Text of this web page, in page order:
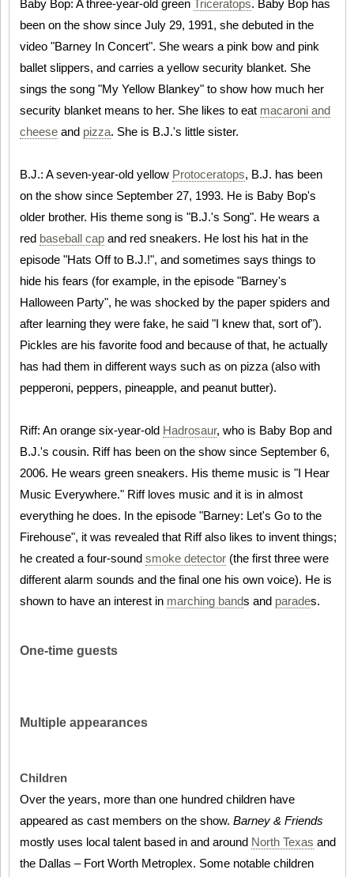
Baby Bop: A three-year-old green Triceratops. Baby Bop has
been on the show since July 29, 1991, she debuted in the
video "Barney In Concert". She wears a pink bow and pink
ballet slippers, and carries a yellow security blanket. She
sings the song "My Yellow Blankey" to show how much her
security blanket means to her. She likes to eat macaroni and
cheese and pizza. She is B.J.'s little sister.
B.J.: A seven-year-old yellow Protoceratops, B.J. has been
on the show since September 27, 1993. He is Baby Bop's
older brother. His theme song is "B.J.'s Song". He wears a
red baseball cap and red sneakers. He lost his hat in the
episode "Hats Off to B.J.!", and sometimes says things to
hide his fears (for example, in the episode "Barney's
Halloween Party", he was shocked by the paper spiders and
after learning they were fake, he said "I knew that, sort of").
Pickles are his favorite food and because of that, he actually
has had them in different ways such as on pizza (also with
pepperoni, peppers, pineapple, and peanut butter).
Riff: An orange six-year-old Hadrosaur, who is Baby Bop and
B.J.'s cousin. Riff has been on the show since September 6,
2006. He wears green sneakers. His theme music is "I Hear
Music Everywhere." Riff loves music and it is in almost
everything he does. In the episode "Barney: Let's Go to the
Firehouse", it was revealed that Riff also likes to invent things;
he created a four-sound smoke detector (the first three were
different alarm sounds and the final one his own voice). He is
shown to have an interest in marching bands and parades.
One-time guests
Multiple appearances
Children
Over the years, more than one hundred children have
appeared as cast members on the show. Barney & Friends
mostly uses local talent based in and around North Texas and
the Dallas – Fort Worth Metroplex. Some notable children